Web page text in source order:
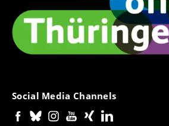
Social Media Channels